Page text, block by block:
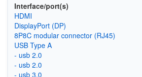
Interface/port(s)
HDMI
DisplayPort (DP)
8P8C modular connector (RJ45)
USB Type A
- usb 2.0
- usb 2.0
- usb 3.0